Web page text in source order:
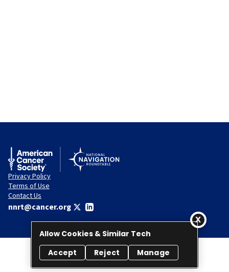
Privacy Policy
Terms of Use
Contact Us
nnrt@cancer.org
© 2026 National Navigation Roundtable. All rights reserved.
Allow Cookies & Similar Tech
Accept
Reject Manage